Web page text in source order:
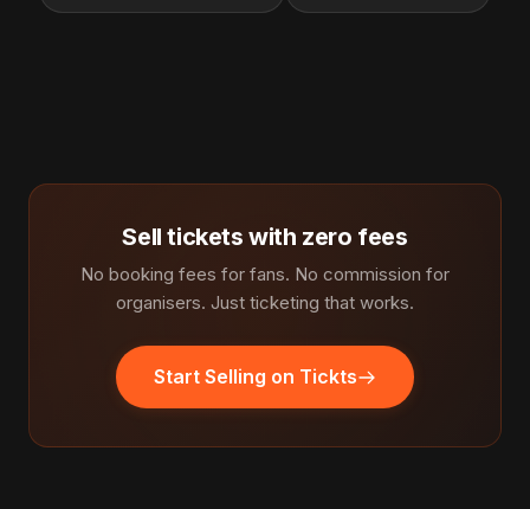
Sell tickets with zero fees
No booking fees for fans. No commission for
organisers. Just ticketing that works.
Start Selling on Tickts